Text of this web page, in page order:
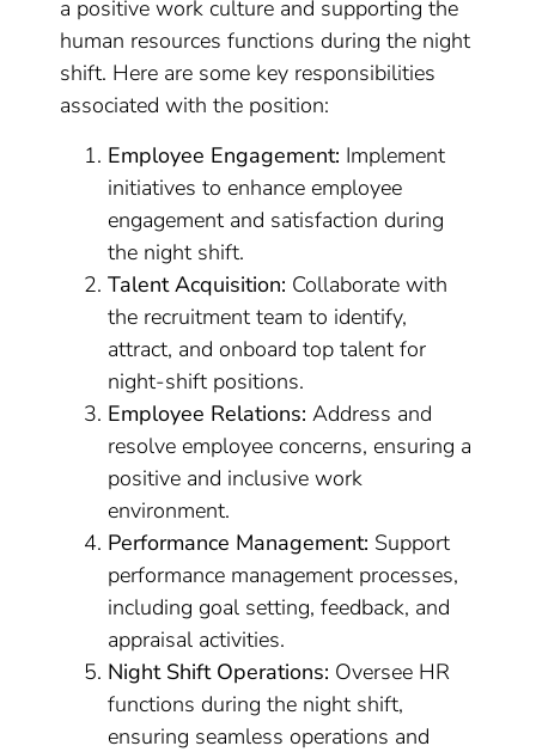
a positive work culture and supporting the
human resources functions during the night
shift. Here are some key responsibilities
associated with the position:
Employee Engagement: Implement
initiatives to enhance employee
engagement and satisfaction during
the night shift.
Talent Acquisition: Collaborate with
the recruitment team to identify,
attract, and onboard top talent for
night-shift positions.
Employee Relations: Address and
resolve employee concerns, ensuring a
positive and inclusive work
environment.
Performance Management: Support
performance management processes,
including goal setting, feedback, and
appraisal activities.
Night Shift Operations: Oversee HR
functions during the night shift,
ensuring seamless operations and